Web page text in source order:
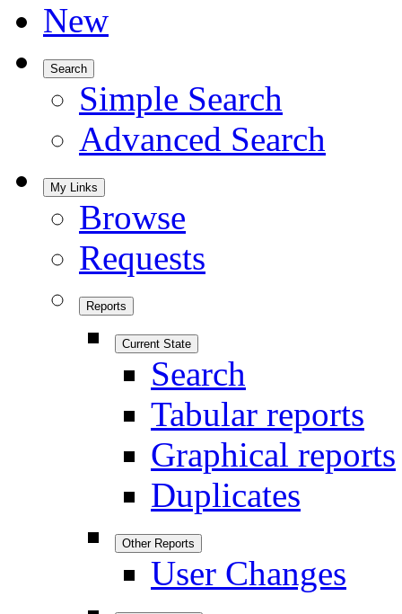
New
Search
Simple Search
Advanced Search
My Links
Browse
Requests
Reports
Current State
Search
Tabular reports
Graphical reports
Duplicates
Other Reports
User Changes